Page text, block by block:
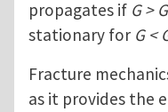
propagates if G > G
stationary for G <
Fracture
as it provides the